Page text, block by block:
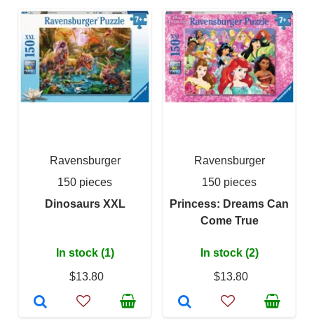
Ravensburger
150 pieces
Dinosaurs XXL
In stock (1)
$13.80
Ravensburger
150 pieces
Princess: Dreams Can
Come True
In stock (2)
$13.80